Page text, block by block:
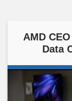
AMD
Data